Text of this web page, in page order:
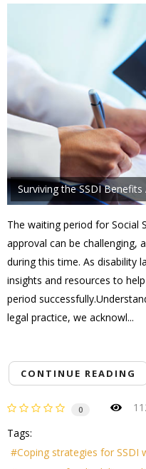
Surviving the SSDI
The waiting period for Social
approval can be challenging,
during this time. As disability
insights and resources to
period
legal practice, we acknowl...
CONTINUE READING
0
Tags:
Coping strategies for SSDI